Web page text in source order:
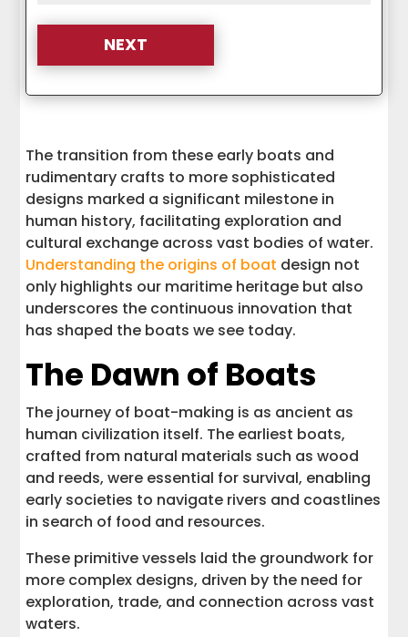
The transition from these early boats and
rudimentary crafts to more sophisticated
designs marked a significant milestone in
human history, facilitating exploration and
cultural exchange across vast bodies of water.
Understanding the origins of boat design not
only highlights our maritime heritage but also
underscores the continuous innovation that
has shaped the boats we see today.
The Dawn of Boats
The journey of boat-making is as ancient as
human civilization itself. The earliest boats,
crafted from natural materials such as wood
and reeds, were essential for survival, enabling
early societies to navigate rivers and coastlines
in search of food and resources.
These primitive vessels laid the groundwork for
more complex designs, driven by the need for
exploration, trade, and connection across vast
waters.